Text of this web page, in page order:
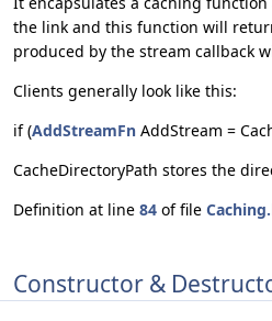
the link and this function will
produced by the stream callback
Clients generally look like this:
if (AddStreamFn AddStream =
CacheDirectoryPath stores the
Definition at line 84 of file
Constructor &